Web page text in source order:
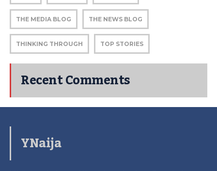
THE MEDIA BLOG THE NEWS BLOG
THINKING THROUGH TOP STORIES
Recent Comments
YNaija